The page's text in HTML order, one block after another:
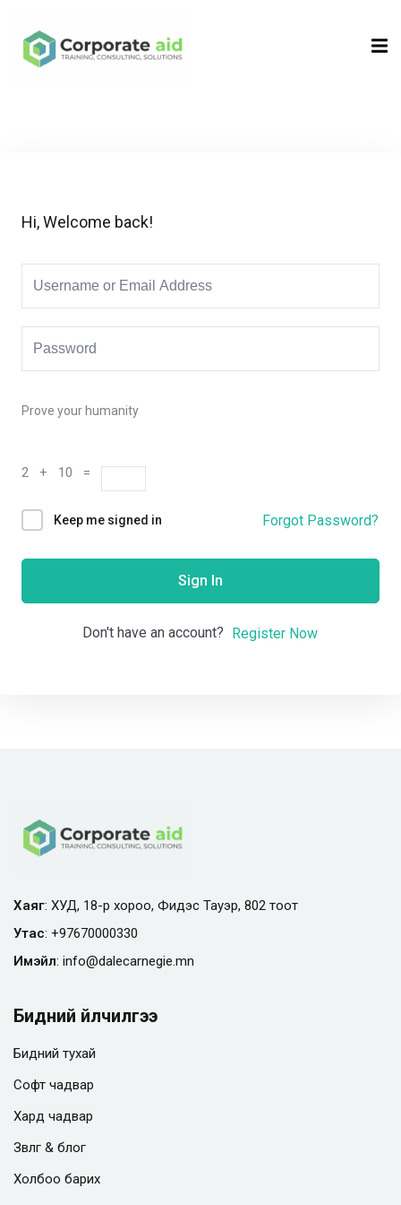
Hi, Welcome back!
Prove your humanity
2 + 10 =
Keep me signed in Forgot Password?
Sign In
Don't have an account? Register Now
Хаяг: ХУД, 18-р хороо, Фидэс Тауэр, 802 тоот
Утас: +97670000330
Имэйл: info@dalecarnegie.mn
Бидний үйлчилгээ
Бидний тухай
Софт чадвар
Хард чадвар
Зөвлөгөө & блог
Холбоо барих
Sign in
Remember me Lost your password?